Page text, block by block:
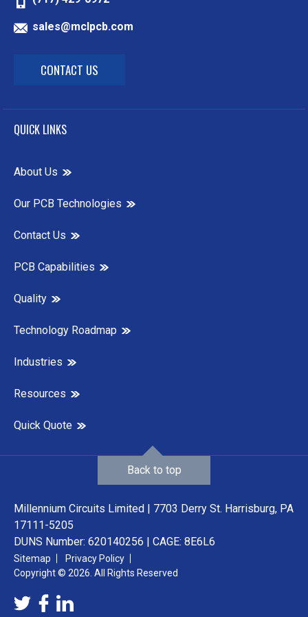
sales@mclpcb.com
CONTACT US
QUICK LINKS
About Us
Our PCB Technologies
Contact Us
PCB Capabilities
Quality
Technology Roadmap
Industries
Resources
Quick Quote
Millennium Circuits Limited | 7703 Derry St. Harrisburg, PA
17111-5205
DUNS Number: 620140256 | CAGE: 8E6L6
Sitemap
Privacy Policy
Copyright © 2026. All Rights Reserved
Back to top